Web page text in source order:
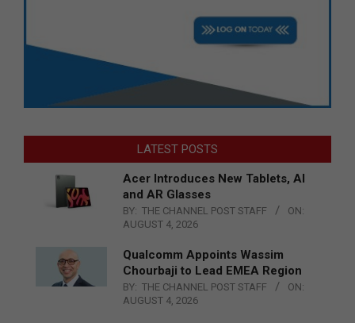
LATEST POSTS
Acer Introduces New Tablets, AI
and AR Glasses
BY: THE CHANNEL POST STAFF
ON:
AUGUST 4, 2026
Qualcomm Appoints Wassim
Chourbaji to Lead EMEA Region
BY: THE CHANNEL POST STAFF
ON:
AUGUST 4, 2026